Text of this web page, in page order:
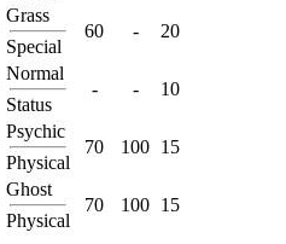
Grass
Special
60 - 20
Normal
Status
- - 10
Psychic
Physical
70 100 15
Ghost
Physical
70 100 15